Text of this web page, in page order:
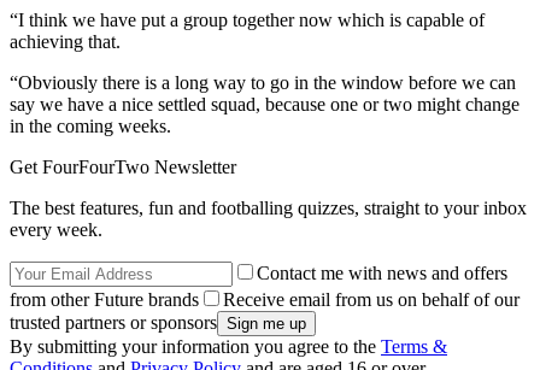
“I think we have put a group together now which is capable of
achieving that.
“Obviously there is a long way to go in the window before we can
say we have a nice settled squad, because one or two might change
in the coming weeks.
Get FourFourTwo Newsletter
The best features, fun and footballing quizzes, straight to your inbox
every week.
Contact me with news and offers
from other Future brands
Receive email from us on behalf of our
trusted partners or sponsors
By submitting your information you agree to the Terms &